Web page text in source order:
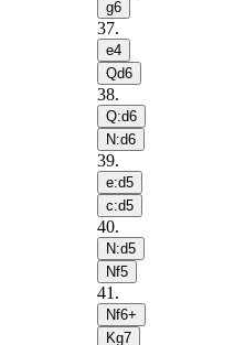
g6
37.
e4
Qd6
38.
Q:d6
N:d6
39.
e:d5
c:d5
40.
N:d5
Nf5
41 .
Nf6+
Kg7